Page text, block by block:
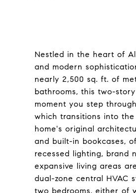
Nestled in the heart of
and modern
nearly 2,500 sq. ft. of
bathrooms, this two-
moment you step
which transitions into
home's original
and built-in bookcases,
recessed lighting, brand
expansive living areas
dual-zone central HVAC
two bedrooms, either of